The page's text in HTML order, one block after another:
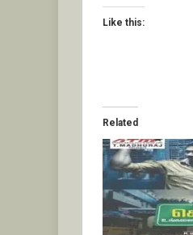
Like this:
Related